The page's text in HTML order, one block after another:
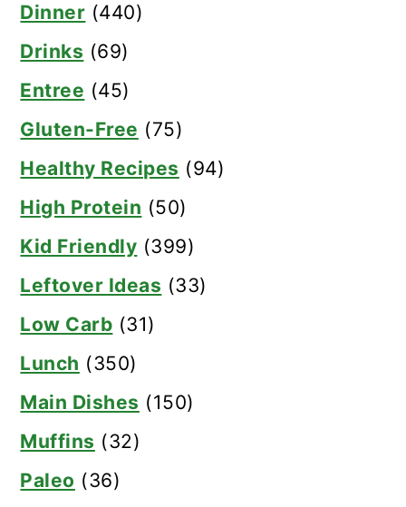
Dinner (440)
Drinks (69)
Entree (45)
Gluten-Free (75)
Healthy Recipes (94)
High Protein (50)
Kid Friendly (399)
Leftover Ideas (33)
Low Carb (31)
Lunch (350)
Main Dishes (150)
Muffins (32)
Paleo (36)